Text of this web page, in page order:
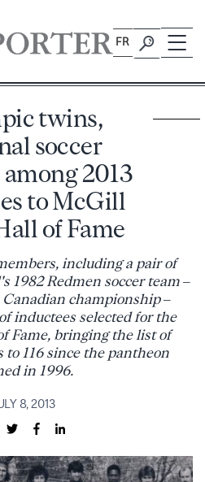
FR
twins,
soccer
2013
to McGill
of Fame
including a pair of
1982 Redmen soccer team –
championship –
inductees selected for the
Fame, bringing the list of
116 since the pantheon
in 1996.
8, 2013